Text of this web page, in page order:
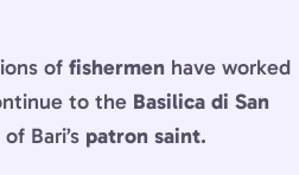
of fishermen have worked
to the Basilica di San
Bari’s patron saint.